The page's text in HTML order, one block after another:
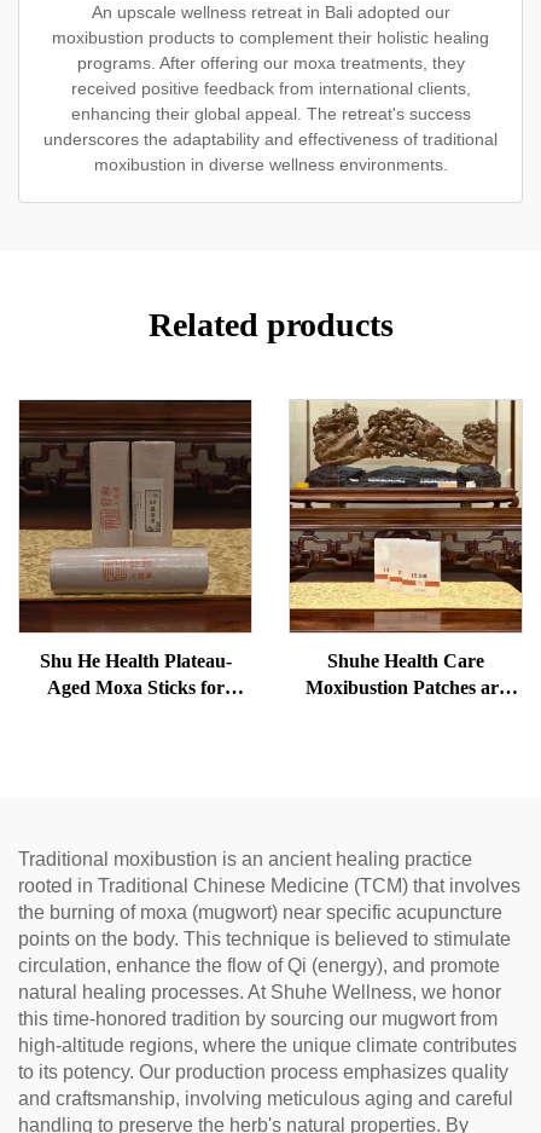
An upscale wellness retreat in Bali adopted our
moxibustion products to complement their holistic healing
programs. After offering our moxa treatments, they
received positive feedback from international clients,
enhancing their global appeal. The retreat's success
underscores the adaptability and effectiveness of traditional
moxibustion in diverse wellness environments.
Related products
Shu He Health Plateau-
Aged Moxa Sticks for
Shuhe Health Care
Moxibustion Patches are
Traditional moxibustion is an ancient healing practice
rooted in Traditional Chinese Medicine (TCM) that involves
the burning of moxa (mugwort) near specific acupuncture
points on the body. This technique is believed to stimulate
circulation, enhance the flow of Qi (energy), and promote
natural healing processes. At Shuhe Wellness, we honor
this time-honored tradition by sourcing our mugwort from
high-altitude regions, where the unique climate contributes
to its potency. Our production process emphasizes quality
and craftsmanship, involving meticulous aging and careful
handling to preserve the herb's natural properties. By